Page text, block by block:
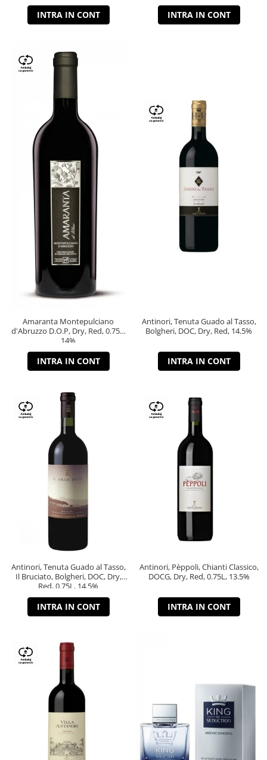
INTRA IN CONT INTRA IN CONT
Amaranta Montepulciano
d'Abruzzo D.O.P, Dry, Red, 0.75L,
14%
INTRA IN CONT
Antinori, Tenuta Guado al Tasso,
Bolgheri, DOC, Dry, Red, 14.5%
INTRA IN CONT
Antinori, Tenuta Guado al Tasso,
Il Bruciato, Bolgheri, DOC, Dry,
Red, 0.75L, 14.5%
INTRA IN CONT
Antinori, Pèppoli, Chianti Classico,
DOCG, Dry, Red, 0.75L, 13.5%
INTRA IN CONT